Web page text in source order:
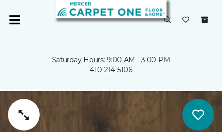
Saturday Hours: 9:00 AM - 3:00 PM
410-214-5106